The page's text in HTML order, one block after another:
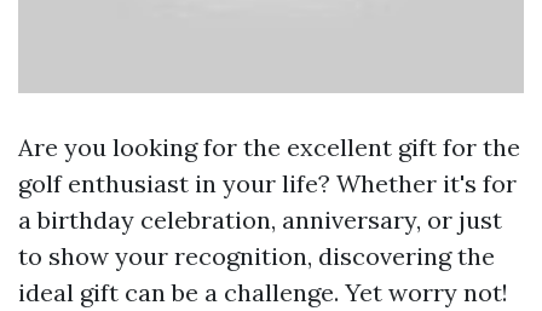
Are you looking for the excellent gift for the
golf enthusiast in your life? Whether it's for
a birthday celebration, anniversary, or just
to show your recognition, discovering the
ideal gift can be a challenge. Yet worry not!